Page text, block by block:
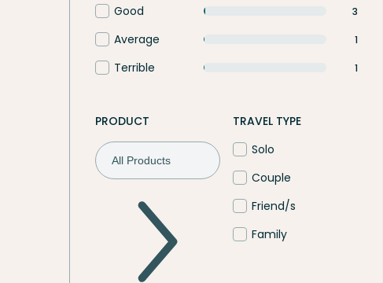
Good 3
Average 1
Terrible 1
PRODUCT
TRAVEL TYPE
Solo
Couple
Friend/s
Family